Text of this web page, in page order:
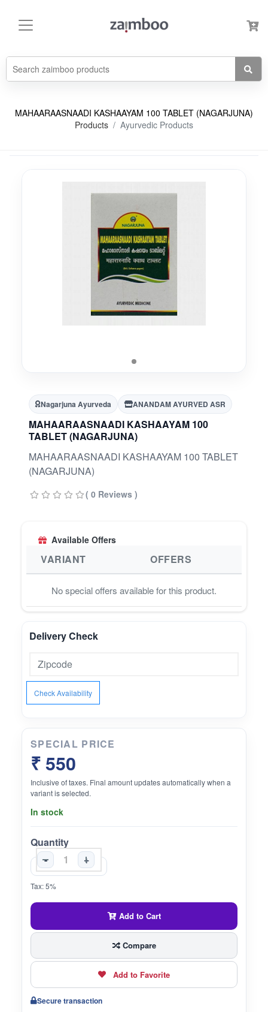
MAHAARAASNAADI KASHAAYAM 100 TABLET (NAGARJUNA)
Products
Ayurvedic Products
Nagarjuna Ayurveda ANANDAM AYURVED ASR
MAHAARAASNAADI KASHAAYAM 100
TABLET (NAGARJUNA)
MAHAARAASNAADI KASHAAYAM 100 TABLET
(NAGARJUNA)
( 0 Reviews )
Available Offers
VARIANT OFFERS
No special offers available for this product.
Delivery Check
Check Availability
SPECIAL PRICE
₹ 550
Inclusive of taxes. Final amount updates automatically when a
variant is selected.
In stock
Quantity
-
+
Tax: 5%
Add to Cart
Compare
Add to Favorite
Secure transaction